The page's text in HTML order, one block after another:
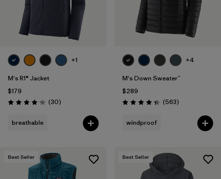
+1
M's R1® Jacket
$179
Rating: 4.2 / 5 (30Reviews
)
breathable
+4
M's Down Sweater™
$289
Rating: 4.4 / 5 (563Reviews
)
windproof
Best Seller Best Seller